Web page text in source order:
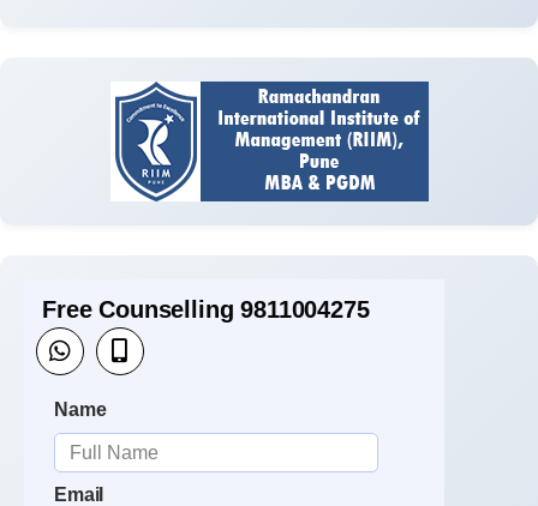
Free Counselling 9811004275
Name
Email